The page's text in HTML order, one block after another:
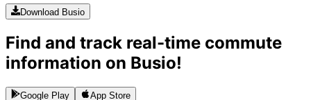
Download Busio
Find and track real-time commute
information on Busio!
Google Play App Store